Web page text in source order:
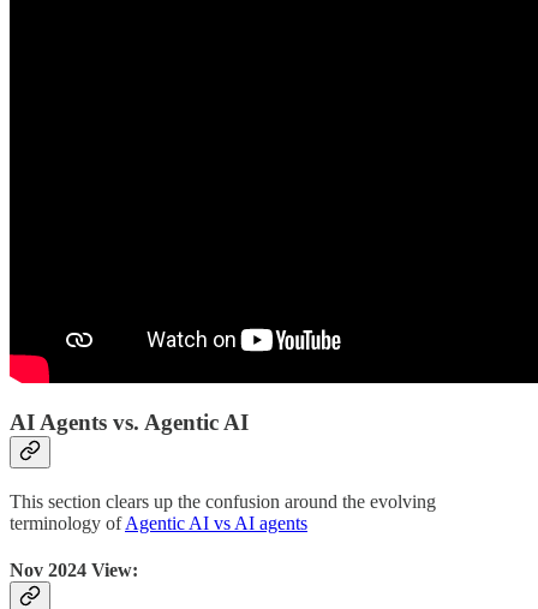
AI Agents vs. Agentic AI
This section clears up the confusion around the evolving
terminology ofAgentic AI vs AI agents
Nov 2024 View: